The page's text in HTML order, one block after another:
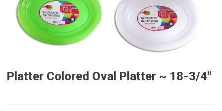
Platter Colored Oval Platter ~ 18-3/4″